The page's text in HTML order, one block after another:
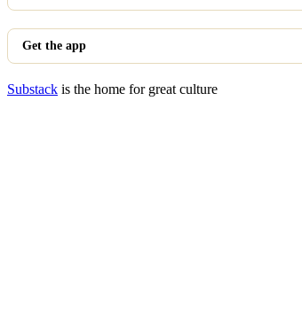
Get the app
Substack is the home for great culture